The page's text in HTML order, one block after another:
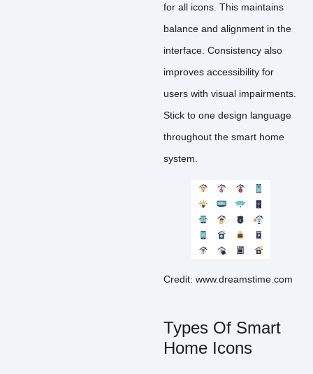
for all icons. This maintains
balance and alignment in the
interface. Consistency also
improves accessibility for
users with visual impairments.
Stick to one design language
throughout the smart home
system.
Credit: www.dreamstime.com
Types Of Smart
Home Icons